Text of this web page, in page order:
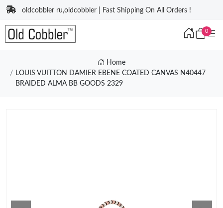
oldcobbler ru,oldcobbler | Fast Shipping On All Orders !
0
Home
LOUIS VUITTON DAMIER EBENE COATED CANVAS N40447
BRAIDED ALMA BB GOODS 2329